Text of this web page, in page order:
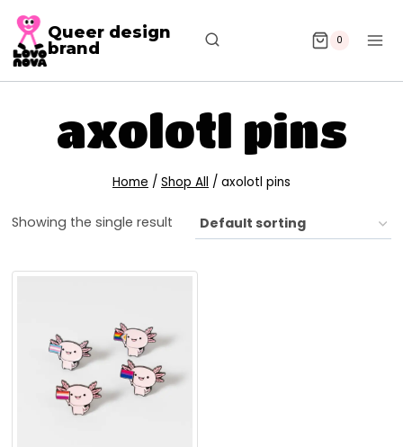
Queer design
brand
0
axolotl pins
Home / Shop All / axolotl pins
Showing the single result